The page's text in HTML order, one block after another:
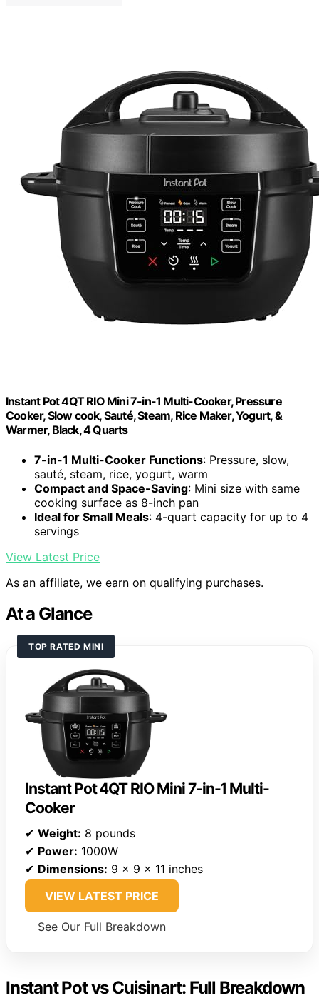
Instant Pot 4QT RIO Mini 7-in-1 Multi-Cooker, Pressure
Cooker, Slow cook, Sauté, Steam, Rice Maker, Yogurt, &
Warmer, Black, 4 Quarts
7-in-1 Multi-Cooker Functions: Pressure, slow,
sauté, steam, rice, yogurt, warm
Compact and Space-Saving: Mini size with same
cooking surface as 8-inch pan
Ideal for Small Meals: 4-quart capacity for up to 4
servings
View Latest Price
As an affiliate, we earn on qualifying purchases.
At a Glance
TOP RATED MINI
Instant Pot 4QT RIO Mini 7-in-1 Multi-
Cooker
✔ Weight: 8 pounds
✔ Power: 1000W
✔ Dimensions: 9 x 9 x 11 inches
VIEW LATEST PRICE
See Our Full Breakdown
Instant Pot vs Cuisinart: Full Breakdown